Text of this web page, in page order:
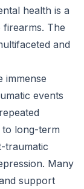
health is a
The
and
immense
events
to long-term
traumatic
Many
support